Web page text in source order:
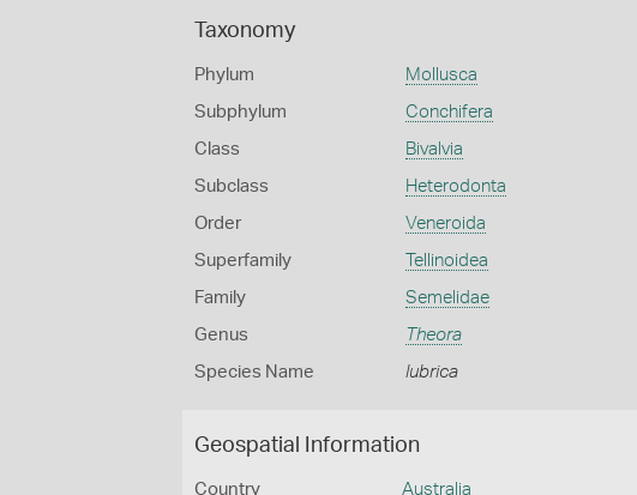
Taxonomy
Phylum Mollusca
Subphylum Conchifera
Class Bivalvia
Subclass Heterodonta
Order Veneroida
Superfamily Tellinoidea
Family Semelidae
Genus Theora
Species Name lubrica
Geospatial Information
Country Australia